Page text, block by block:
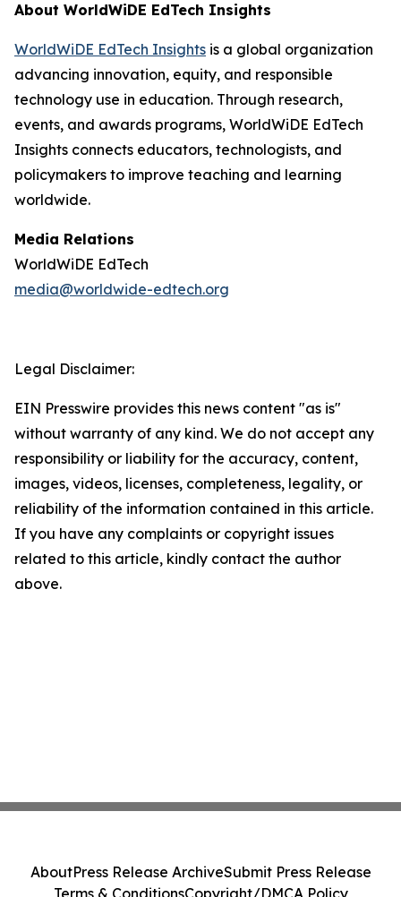
About WorldWiDE EdTech Insights
WorldWiDE EdTech Insights is a global organization
advancing innovation, equity, and responsible
technology use in education. Through research,
events, and awards programs, WorldWiDE EdTech
Insights connects educators, technologists, and
policymakers to improve teaching and learning
worldwide.
Media Relations
WorldWiDE EdTech
media@worldwide-edtech.org
Legal Disclaimer:
EIN Presswire provides this news content "as is"
without warranty of any kind. We do not accept any
responsibility or liability for the accuracy, content,
images, videos, licenses, completeness, legality, or
reliability of the information contained in this article.
If you have any complaints or copyright issues
related to this article, kindly contact the author
above.
AboutPress Release ArchiveSubmit Press Release
Terms & ConditionsCopyright/DMCA Policy